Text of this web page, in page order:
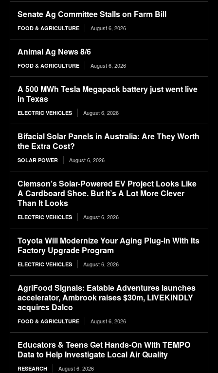
Senate Ag Committee Stalls on Farm Bill
FOOD & AGRICULTURE August 6, 2026
Animal Ag News 8/6
FOOD & AGRICULTURE August 6, 2026
A 500 MWh Tesla Megapack battery just went live
in Texas
ELECTRIC VEHICLES August 6, 2026
Bifacial Solar Panels in Australia: Are They Worth
the Extra Cost?
SOLAR POWER August 6, 2026
Clemson’s Solar-Powered EV Project Looks Like
A Cardboard Shoe. But It’s A Lot More Clever
Than It Looks
ELECTRIC VEHICLES August 6, 2026
Toyota Will Modernize Your Aging Plug-In With Its
Factory Upgrade Program
ELECTRIC VEHICLES August 6, 2026
AgriFood Signals: Eatable Adventures launches
accelerator, Ambrook raises $30m, LIVEKINDLY
acquires Dalco
FOOD & AGRICULTURE August 6, 2026
Educators & Teens Get Hands-On With TEMPO
Data to Help Investigate Local Air Quality
RESEARCH August 6, 2026